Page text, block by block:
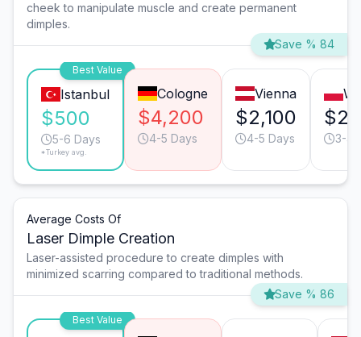
cheek to manipulate muscle and create permanent
dimples.
Save % 84
Best Value
Istanbul
$500
5-6 Days
*Turkey avg.
Cologne
$4,200
4-5 Days
Vienna
$2,100
4-5 Days 3-4
Average Costs Of
Laser Dimple Creation
Laser-assisted procedure to create dimples with
minimized scarring compared to traditional methods.
Save % 86
Best Value